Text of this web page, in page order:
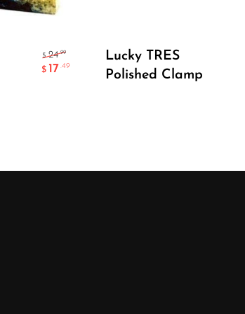
$ 24.99
$ 17.49
Lucky TRES
Polished Clamp